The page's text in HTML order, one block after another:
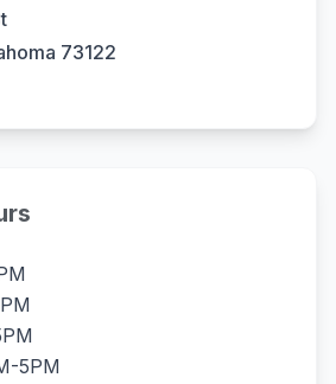
73122
5PM